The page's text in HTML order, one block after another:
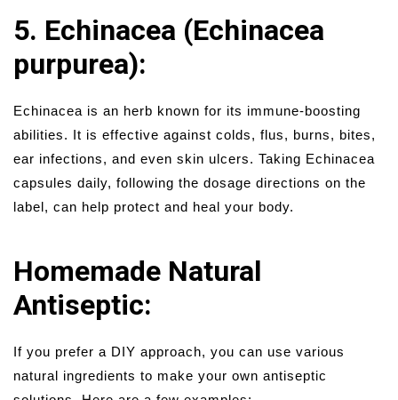
5. Echinacea (Echinacea
purpurea):
Echinacea is an herb known for its immune-boosting
abilities. It is effective against colds, flus, burns, bites,
ear infections, and even skin ulcers. Taking Echinacea
capsules daily, following the dosage directions on the
label, can help protect and heal your body.
Homemade Natural
Antiseptic:
If you prefer a DIY approach, you can use various
natural ingredients to make your own antiseptic